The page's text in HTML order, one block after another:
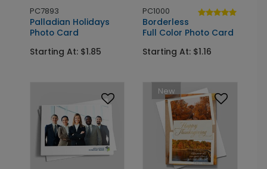
PC7893
Palladian Holidays
Photo Card
Starting At: $1.85
PC1000
Borderless
Full Color Photo Card
Starting At: $1.16
New